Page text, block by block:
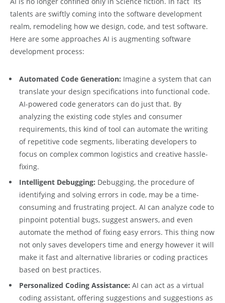
talents are swiftly coming into the software development
realm, remodeling how we design, code, and test software.
Here are some approaches AI is augmenting software
development process:
Automated Code Generation: Imagine a system that can
translate your design specifications into functional code.
AI-powered code generators can do just that. By
analyzing the existing code styles and consumer
requirements, this kind of tool can automate the writing
of repetitive code segments, liberating developers to
focus on complex common logistics and creative hassle-
fixing.
Intelligent Debugging: Debugging, the procedure of
identifying and solving errors in code, may be a time-
consuming and frustrating project. AI can analyze code to
pinpoint potential bugs, suggest answers, and even
automate the method of fixing easy errors. This thing now
not only saves developers time and energy however it will
make it fast and alternative libraries or coding practices
based on best practices.
Personalized Coding Assistance: AI can act as a virtual
coding assistant, offering suggestions and suggestions as